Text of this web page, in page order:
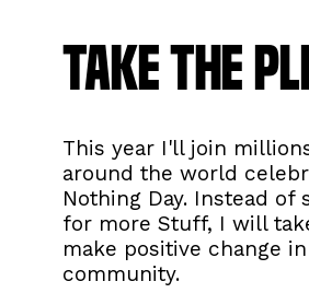
Take the
This year I'll join
around the world
Nothing Day. Instead of
for more Stuff, I will
make positive change
community.